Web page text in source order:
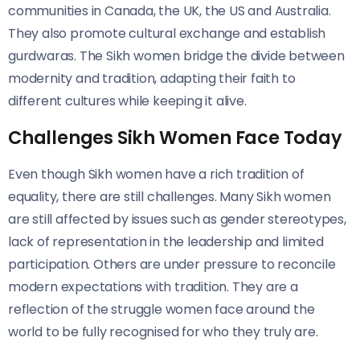
communities in Canada, the UK, the US and Australia.
They also promote cultural exchange and establish
gurdwaras. The Sikh women bridge the divide between
modernity and tradition, adapting their faith to
different cultures while keeping it alive.
Challenges Sikh Women Face Today
Even though Sikh women have a rich tradition of
equality, there are still challenges. Many Sikh women
are still affected by issues such as gender stereotypes,
lack of representation in the leadership and limited
participation. Others are under pressure to reconcile
modern expectations with tradition. They are a
reflection of the struggle women face around the
world to be fully recognised for who they truly are.